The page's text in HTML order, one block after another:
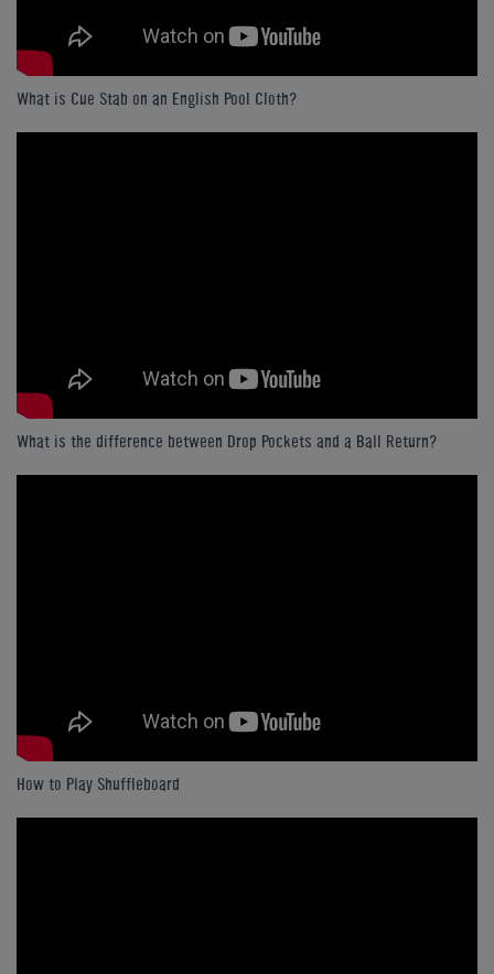
What is Cue Stab on an English Pool Cloth?
What is the difference between Drop Pockets and a Ball Return?
How to Play Shuffleboard